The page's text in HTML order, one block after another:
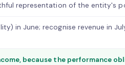
representation of the entity's
in June; recognise revenue in
because the performance